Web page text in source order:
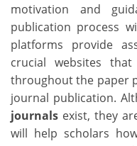
motivation and
publication process
platforms provide
crucial websites
throughout the paper
journal publication.
journals exist, they
will help scholars